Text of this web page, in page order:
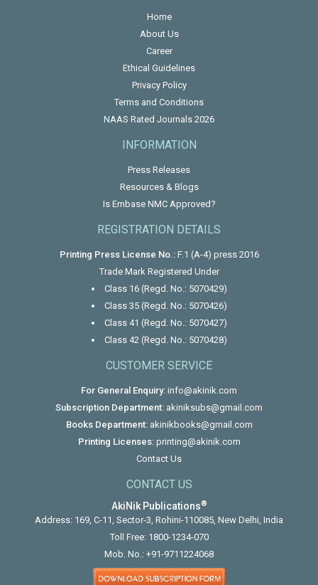
Home
About Us
Career
Ethical Guidelines
Privacy Policy
Terms and Conditions
NAAS Rated Journals 2026
INFORMATION
Press Releases
Resources & Blogs
Is Embase NMC Approved?
REGISTRATION DETAILS
Printing Press License No.:F.1 (A-4) press 2016
Trade Mark Registered Under
Class 16 (Regd. No.: 5070429)
Class 35 (Regd. No.: 5070426)
Class 41 (Regd. No.: 5070427)
Class 42 (Regd. No.: 5070428)
CUSTOMER SERVICE
For General Enquiry: info@akinik.com
Subscription Department: akiniksubs@gmail.com
Books Department: akinikbooks@gmail.com
Printing Licenses: printing@akinik.com
Contact Us
CONTACT US
AkiNik Publications®
Address: 169, C-11, Sector-3, Rohini-110085, New Delhi, India
Toll Free: 1800-1234-070
Mob. No.: +91-9711224068